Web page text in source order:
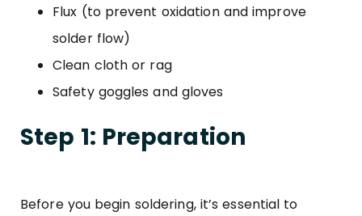
Flux (to prevent oxidation and improve
solder flow)
Clean cloth or rag
Safety goggles and gloves
Step 1: Preparation
Before you begin soldering, it’s essential to